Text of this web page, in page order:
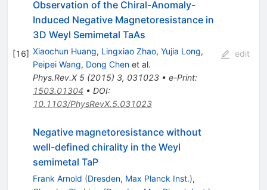
[16]
Observation of the Chiral-Anomaly-
Induced Negative Magnetoresistance in
3D Weyl Semimetal TaAs
Xiaochun Huang, Lingxiao Zhao, Yujia Long,
Peipei Wang, Dong Chenet al.
Phys.Rev.X 5(2015) 3, 031023• e-Print:
1503.01304 • DOI:
10.1103/PhysRevX.5.031023
edit
Negative magnetoresistance without
well-defined chirality in the Weyl
semimetal TaP
Frank Arnold (Dresden, Max Planck Inst.),